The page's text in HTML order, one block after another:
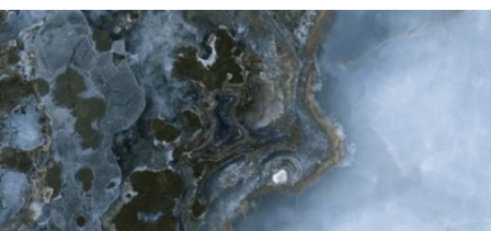
DESCRIPTION:
Agate marble effect
porcelain in swirls of blue,
navy and charcoal. Simply
stunning Spanish made tile
for a real wow feature
SIZE:
1200x1200mm
FINISH:
Polished